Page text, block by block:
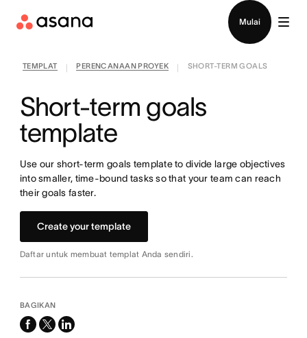
Mulai
TEMPLAT PERENCANAAN PROYEK SHORT-TERM GOALS
Short-term goals
template
Use our short-term goals template to divide large objectives
into smaller, time-bound tasks so that your team can reach
their goals faster.
Create your template
Daftar untuk membuat templat Anda sendiri.
BAGIKAN
facebook
x-
linkedin